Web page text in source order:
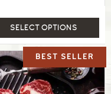
SELECT OPTIONS